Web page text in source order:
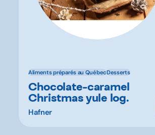
Aliments préparés au QuébecDesserts
Chocolate-caramel
Christmas yule log.
Hafner